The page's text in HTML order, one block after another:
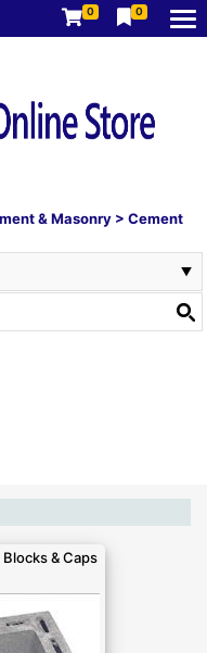
0 0
& Masonry > Cement
& Caps